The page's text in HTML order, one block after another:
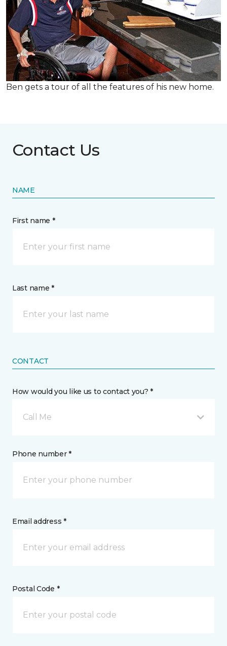
Ben gets a tour of all the features of his new home.
Contact Us
NAME
First name *
Last name *
CONTACT
How would you like us to contact you? *
Call Me
Phone number *
Email address *
Postal Code *